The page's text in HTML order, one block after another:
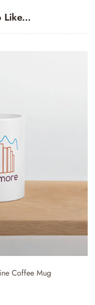
Like...
Coffee Mug